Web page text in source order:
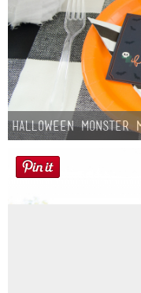
Halloween Monster